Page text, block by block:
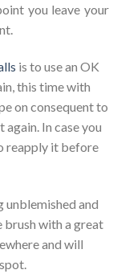
you leave your
is to use an OK
this time with
on consequent to
In case you
reapply it before
and
brush with a great
and will